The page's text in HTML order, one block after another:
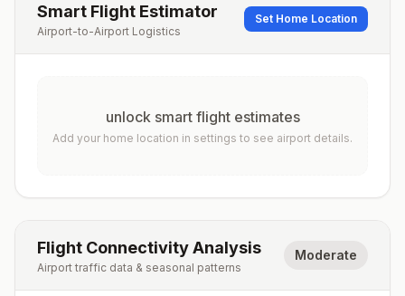
Smart Flight Estimator
Airport-to-Airport Logistics
Set Home Location
unlock smart flight estimates
Add your home location in settings to see airport details.
Flight Connectivity Analysis
Airport traffic data & seasonal patterns
Moderate